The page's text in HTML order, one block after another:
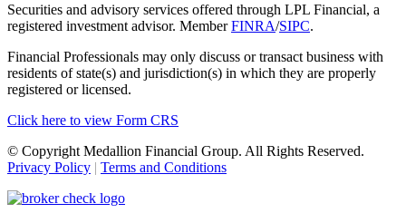
Securities and advisory services offered through LPL Financial, a
registered investment advisor. MemberFINRA/SIPC.
Financial Professionals may only discuss or transact business with
residents of state(s) and jurisdiction(s) in which they are properly
registered or licensed.
Click here to view Form CRS
© Copyright Medallion Financial Group. All Rights Reserved.
Privacy Policy | Terms and Conditions